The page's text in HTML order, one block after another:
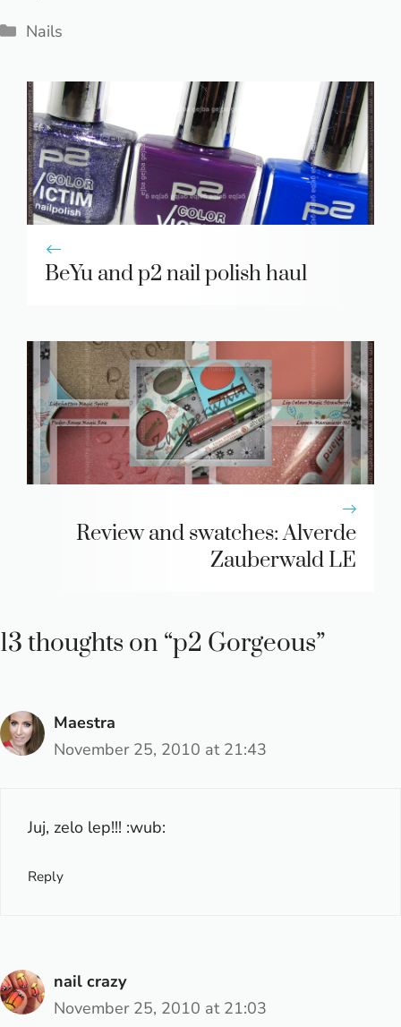
Categories
Nails
BeYu and p2 nail polish haul
Review and swatches: Alverde
Zauberwald LE
13 thoughts on “p2 Gorgeous”
Maestra
November 25, 2010 at 21:43
Juj, zelo lep!!! :wub:
Reply
nail crazy
November 25, 2010 at 21:03